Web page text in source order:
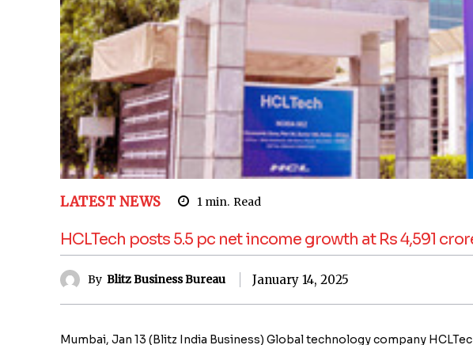
LATEST NEWS 1min. Read
HCLTech posts 5.5 pc net income growth at Rs 4,591
By Blitz Business Bureau January 14, 2025
Mumbai, Jan 13 (Blitz India Business) Global technology company